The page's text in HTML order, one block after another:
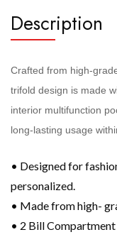
Description
Crafted from high-
trifold design is made
interior multifunction
long-lasting usage
• Designed for
personalized.
• Made from high-
• 2 Bill Compartment